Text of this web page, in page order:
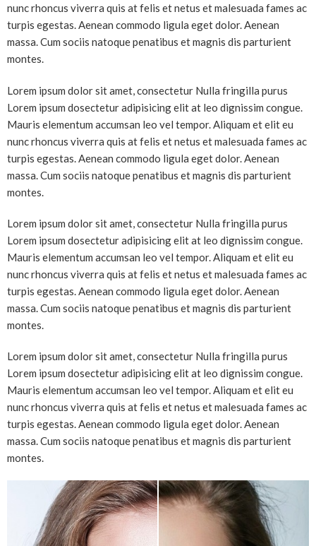
nunc rhoncus viverra quis at felis et netus et malesuada fames ac
turpis egestas. Aenean commodo ligula eget dolor. Aenean
massa. Cum sociis natoque penatibus et magnis dis parturient
montes.
Lorem ipsum dolor sit amet, consectetur Nulla fringilla purus
Lorem ipsum dosectetur adipisicing elit at leo dignissim congue.
Mauris elementum accumsan leo vel tempor. Aliquam et elit eu
nunc rhoncus viverra quis at felis et netus et malesuada fames ac
turpis egestas. Aenean commodo ligula eget dolor. Aenean
massa. Cum sociis natoque penatibus et magnis dis parturient
montes.
Lorem ipsum dolor sit amet, consectetur Nulla fringilla purus
Lorem ipsum dosectetur adipisicing elit at leo dignissim congue.
Mauris elementum accumsan leo vel tempor. Aliquam et elit eu
nunc rhoncus viverra quis at felis et netus et malesuada fames ac
turpis egestas. Aenean commodo ligula eget dolor. Aenean
massa. Cum sociis natoque penatibus et magnis dis parturient
montes.
Lorem ipsum dolor sit amet, consectetur Nulla fringilla purus
Lorem ipsum dosectetur adipisicing elit at leo dignissim congue.
Mauris elementum accumsan leo vel tempor. Aliquam et elit eu
nunc rhoncus viverra quis at felis et netus et malesuada fames ac
turpis egestas. Aenean commodo ligula eget dolor. Aenean
massa. Cum sociis natoque penatibus et magnis dis parturient
montes.